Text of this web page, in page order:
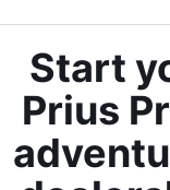
Start
Prius